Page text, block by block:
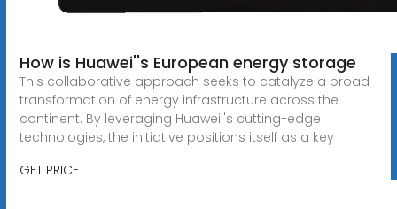
How is Huawei''s European energy storage
This collaborative approach seeks to catalyze a broad
transformation of energy infrastructure across the
continent. By leveraging Huawei''s cutting-edge
technologies, the initiative positions itself as a key
GET PRICE